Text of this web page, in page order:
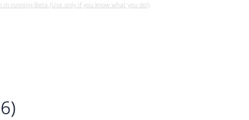
in running Beta (Use only if you know what you do!)